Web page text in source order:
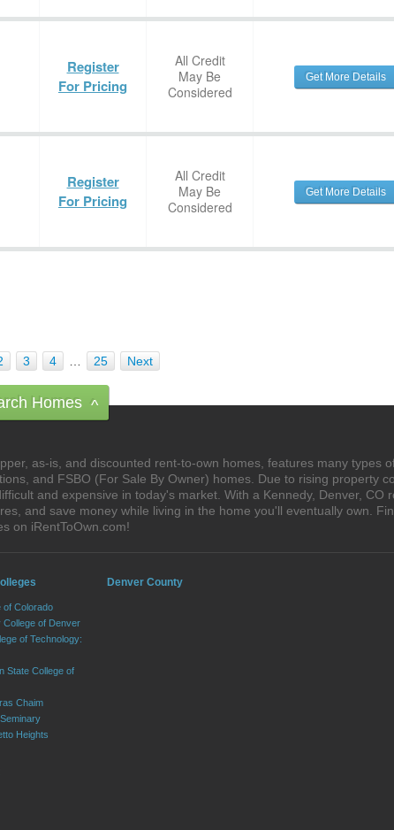
Register
For Pricing
All Credit
May Be
Considered
Get More Details
Register
For Pricing
All Credit
May Be
Considered
Get More Details
3 4 25 Next
Homes ^
as-is, and discounted rent-to-own homes, features many types
and FSBO (For Sale By Owner) homes. Due to rising property
and expensive in today's market. With a Kennedy, Denver, CO
and save money while living in the home you'll eventually own.
on iRentToOwn.com!
of Colorado
College of Denver
of Technology:
State College of
Chaim
Heights
Denver County